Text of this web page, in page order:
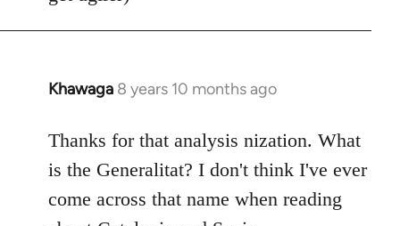
Khawaga 8 years 10 months ago
In
to
Welcome
libcom.org
Thanks for that analysis nization. What
is the Generalitat? I don't think I've ever
come across that name when reading